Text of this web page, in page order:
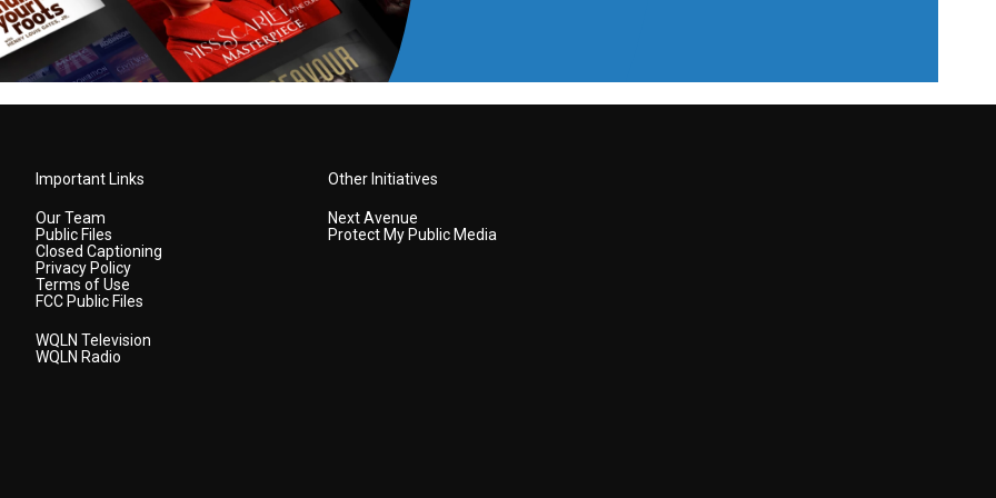
Important Links
Our Team
Public Files
Closed Captioning
Privacy Policy
Terms of Use
FCC Public Files
WQLN Television
WQLN Radio
Other Initiatives
Next Avenue
Protect My Public Media